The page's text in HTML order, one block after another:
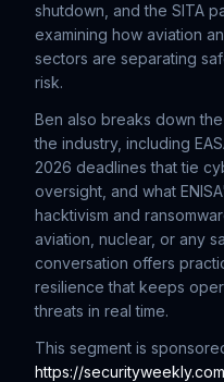
shutdown, and the SITA
examining how aviation
sectors are separating
risk.
Ben also breaks down
the industry, including
2026 deadlines that tie
oversight, and what
hacktivism and
aviation, nuclear, or any
conversation offers
resilience that keeps
threats in real time.
This segment is
https://